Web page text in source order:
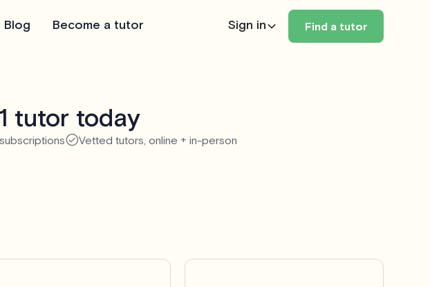
Blog Become a tutor Sign in Find a tutor
tutor today
Vetted tutors, online + in-person